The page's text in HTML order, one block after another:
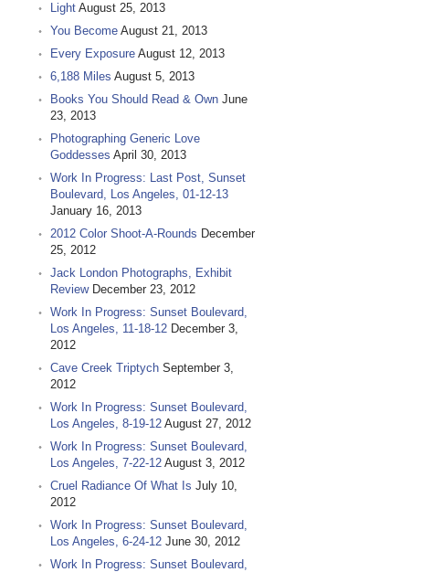
Light August 25, 2013
You Become August 21, 2013
Every Exposure August 12, 2013
6,188 Miles August 5, 2013
Books You Should Read & Own June
23, 2013
Photographing Generic Love
Goddesses April 30, 2013
Work In Progress: Last Post, Sunset
Boulevard, Los Angeles, 01-12-13
January 16, 2013
2012 Color Shoot-A-Rounds December
25, 2012
Jack London Photographs, Exhibit
Review December 23, 2012
Work In Progress: Sunset Boulevard,
Los Angeles, 11-18-12 December 3,
2012
Cave Creek Triptych September 3,
2012
Work In Progress: Sunset Boulevard,
Los Angeles, 8-19-12 August 27, 2012
Work In Progress: Sunset Boulevard,
Los Angeles, 7-22-12 August 3, 2012
Cruel Radiance Of What Is July 10,
2012
Work In Progress: Sunset Boulevard,
Los Angeles, 6-24-12 June 30, 2012
Work In Progress: Sunset Boulevard,